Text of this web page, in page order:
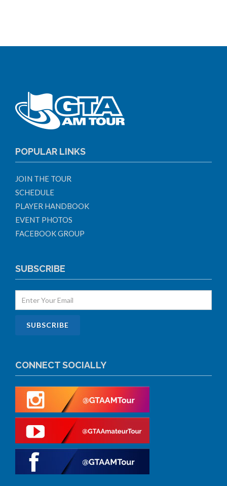
POPULAR LINKS
JOIN THE TOUR
SCHEDULE
PLAYER HANDBOOK
EVENT PHOTOS
FACEBOOK GROUP
SUBSCRIBE
CONNECT SOCIALLY